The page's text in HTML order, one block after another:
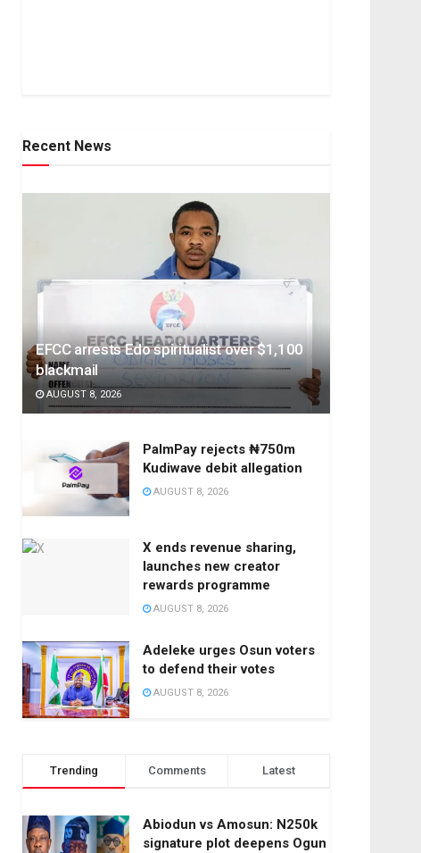
Recent News
EFCC arrests Edo spiritualist over $1,100
blackmail
AUGUST 8, 2026
PalmPay rejects ₦750m
Kudiwave debit allegation
AUGUST 8, 2026
X ends revenue sharing,
launches new creator
rewards programme
AUGUST 8, 2026
Adeleke urges Osun voters
to defend their votes
AUGUST 8, 2026
Trending Comments Latest
Abiodun vs Amosun: N250k
signature plot deepens Ogun